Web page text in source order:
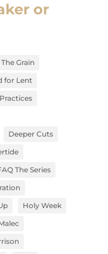
or
Grain
for Lent
Deeper Cuts
The Series
Holy Week